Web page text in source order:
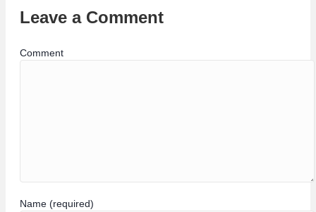
Leave a Comment
Comment
Name (required)